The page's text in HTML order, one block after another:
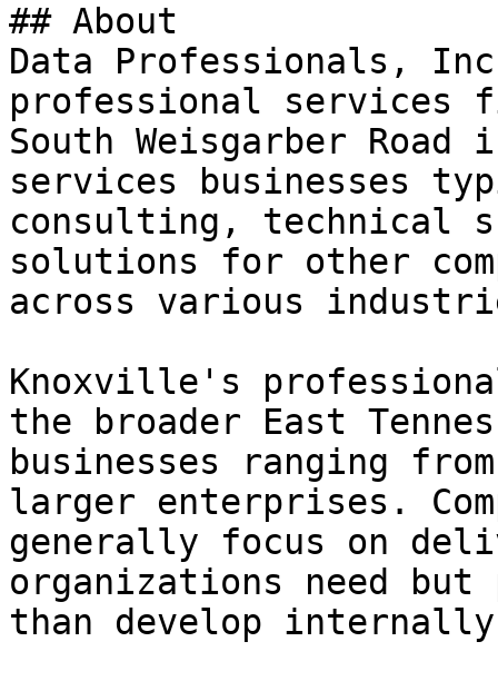
## About
Data Professionals,
professional services
South Weisgarber
services businesses
consulting, technical
solutions for other
across various
Knoxville's
the broader East
businesses ranging
larger enterprises.
generally focus on
organizations need
than develop